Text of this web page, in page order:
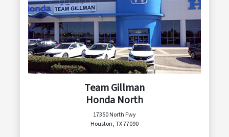
Team Gillman
Honda North
17350 North Fwy
Houston, TX 77090